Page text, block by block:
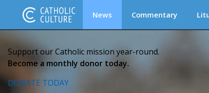
News Commentary
Support our Catholic mission year-round.
Become a monthly donor today.
DONATE TODAY